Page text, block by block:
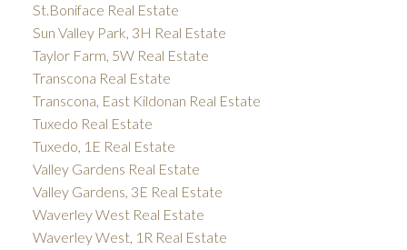
St.Boniface Real Estate
Sun Valley Park, 3H Real Estate
Taylor Farm, 5W Real Estate
Transcona Real Estate
Transcona, East Kildonan Real Estate
Tuxedo Real Estate
Tuxedo, 1E Real Estate
Valley Gardens Real Estate
Valley Gardens, 3E Real Estate
Waverley West Real Estate
Waverley West, 1R Real Estate